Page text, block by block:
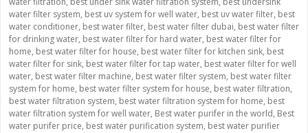
water filter system, best uv system for well water, best uv water filter, best
water conditioner, best water filter, best water filter dubai, best water filter
for drinking water, best water filter for hard water, best water filter for
home, best water filter for house, best water filter for kitchen sink, best
water filter for sink, best water filter for tap water, best water filter for well
water, best water filter machine, best water filter system, best water filter
system for home, best water filter system for house, best water filtration,
best water filtration system, best water filtration system for home, best
water filtration system for well water, Best water purifer in the world, Best
water purifer price, best water purification system, best water purifier